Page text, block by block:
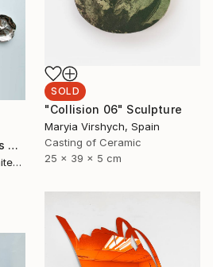
SOLD
"Collision 06" Sculpture
Maryia Virshych, Spain
Casting of Ceramic
25 x 39 x 5 cm
"Porcelain Flower Discs Wall Sculpture Blue Platinum" Sculpture
Monika Skrzypkowska, United Kingdom